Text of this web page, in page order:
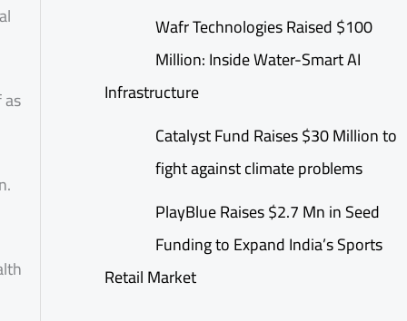
Wafr Technologies Raised $100
Million: Inside Water-Smart AI
Infrastructure
Catalyst Fund Raises $30 Million to
fight against climate problems
PlayBlue Raises $2.7 Mn in Seed
Funding to Expand India’s Sports
Retail Market